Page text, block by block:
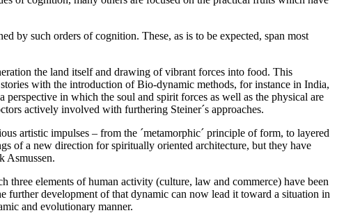
by such orders of cognition. These, as is to be expected, span most
the land itself and drawing of vibrant forces into food. This
with the introduction of Bio-dynamic methods, for instance in India,
in which the soul and spirit forces as well as the physical are
actively involved with furthering Steiner´s approaches.
artistic impulses – from the ´metamorphic´ principle of form, to layered
of a new direction for spiritually oriented architecture, but they have
Asmussen.
elements of human activity (culture, law and commerce) have been
further development of that dynamic can now lead it toward a situation in
and evolutionary manner.